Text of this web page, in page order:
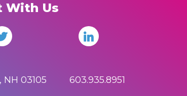
With Us
NH 03105 603.935.8951